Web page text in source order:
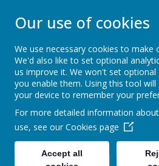
MERROW
Together We
Our use of cookies
We use necessary cookies to make
We'd also like to set optional
us improve it. We won't set optional
you enable them. Using this tool
your device to remember your
For more detailed information
use, see our Cookies page
Accept all